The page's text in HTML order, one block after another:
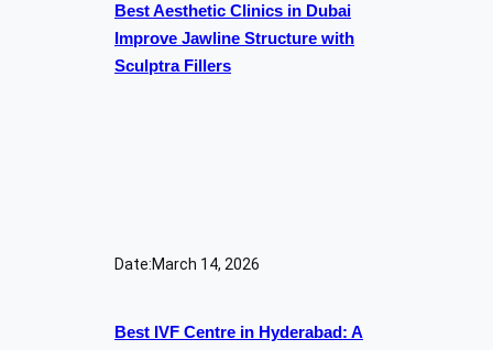
Best Aesthetic Clinics in Dubai
Improve Jawline Structure with
Sculptra Fillers
Date:March 14, 2026
Best IVF Centre in Hyderabad: A